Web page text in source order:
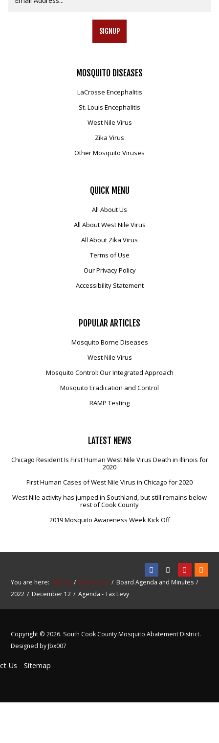
SIGNUP
MOSQUITO DISEASES
LaCrosse Encephalitis
St. Louis Encephalitis
West Nile Virus
Zika Virus
Other Mosquito Viruses
QUICK MENU
All About Us
All About West Nile Virus
All About Zika Virus
Terms of Use
Our Privacy Policy
Accessibility Statement
POPULAR ARTICLES
Mosquito Borne Diseases
West Nile Virus
Mosquito Control: Our Integrated Approach
Mosquito Eradication and Control
RAMP Testing
LATEST NEWS
Chicago Resident Is First Human West Nile Virus Death in Illinois for
2020
First Human Cases of West Nile Virus in Chicago for 2020
West Nile activity has jumped in Southland, but still remains below
rest of Cook County
2019 Mosquito Awareness Week Kick Off
You are here: Home Resources
Board Agenda and Minutes
2022
December 12 Agenda - Tax Levy
Copyright © 2026. South Cook County Mosquito Abatement District.
Designed by Jbx007
Us Sitemap